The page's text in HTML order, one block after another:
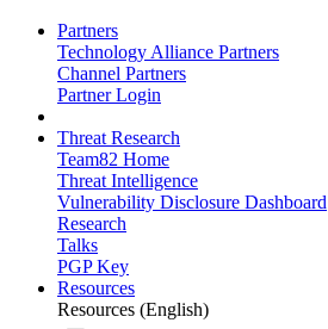
Partners
Technology Alliance Partners
Channel Partners
Partner Login
Threat Research
Team82 Home
Threat Intelligence
Vulnerability Disclosure Dashboard
Research
Talks
PGP Key
Resources
Resources (English)